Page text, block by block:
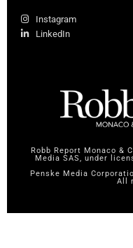
Instagram
LinkedIn
Robb Report Monaco &
Media SAS, under
Penske Media
All